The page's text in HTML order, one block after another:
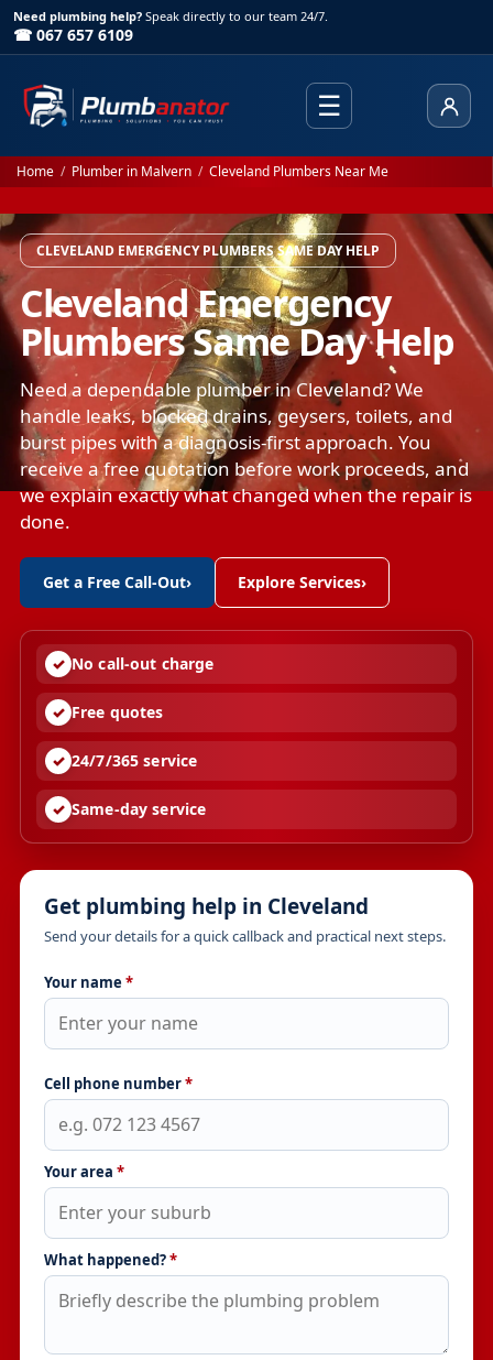
Need plumbing help? Speak directly to our team 24/7.
☎ 067 657 6109
☰
Home / Plumber in Malvern / Cleveland Plumbers Near Me
CLEVELAND EMERGENCY PLUMBERS SAME DAY HELP
Cleveland Emergency
Plumbers Same Day Help
Need a dependable plumber in Cleveland? We
handle leaks, blocked drains, geysers, toilets, and
burst pipes with a diagnosis-first approach. You
receive a free quotation before work proceeds, and
we explain exactly what changed when the repair is
done.
Get a Free Call-Out› Explore Services›
No call-out charge
Free quotes
24/7/365 service
Same-day service
Get plumbing help in Cleveland
Send your details for a quick callback and practical next steps.
Your name *
Cell phone number*
Your area *
What happened?*